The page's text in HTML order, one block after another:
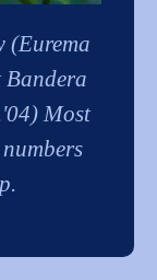
(Eurema
Bandera
Most